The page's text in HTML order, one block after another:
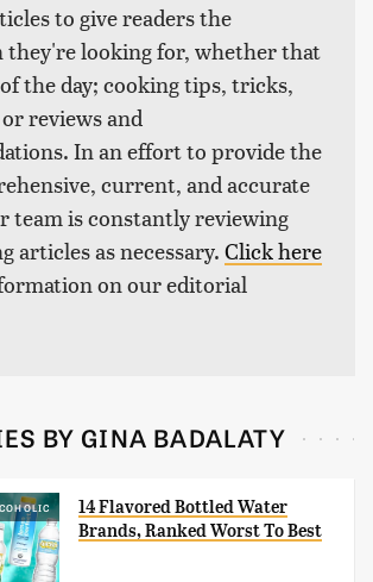
to give readers the
looking for, whether that
the day; cooking tips, tricks,
reviews and
In an effort to provide the
current, and accurate
team is constantly reviewing
articles as necessary. Click here
on our editorial
BY GINA BADALATY
14 Flavored Bottled Water
Brands, Ranked Worst To Best